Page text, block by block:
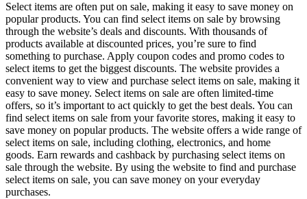
Select items are often put on sale, making it easy to save money on
popular products. You can find select items on sale by browsing
through the website’s deals and discounts. With thousands of
products available at discounted prices, you’re sure to find
something to purchase. Apply coupon codes and promo codes to
select items to get the biggest discounts. The website provides a
convenient way to view and purchase select items on sale, making it
easy to save money. Select items on sale are often limited-time
offers, so it’s important to act quickly to get the best deals. You can
find select items on sale from your favorite stores, making it easy to
save money on popular products. The website offers a wide range of
select items on sale, including clothing, electronics, and home
goods. Earn rewards and cashback by purchasing select items on
sale through the website. By using the website to find and purchase
select items on sale, you can save money on your everyday
purchases.